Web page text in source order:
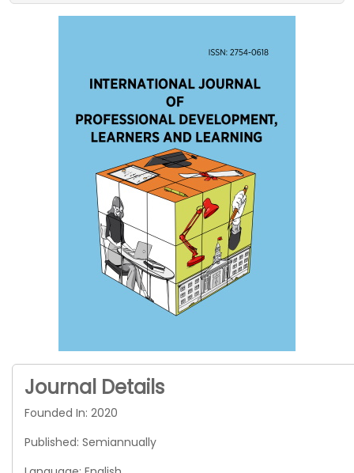
Journal Details
Founded In: 2020
Published: Semiannually